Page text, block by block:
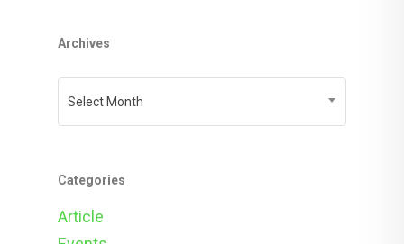
Archives
Select Month
Categories
Article